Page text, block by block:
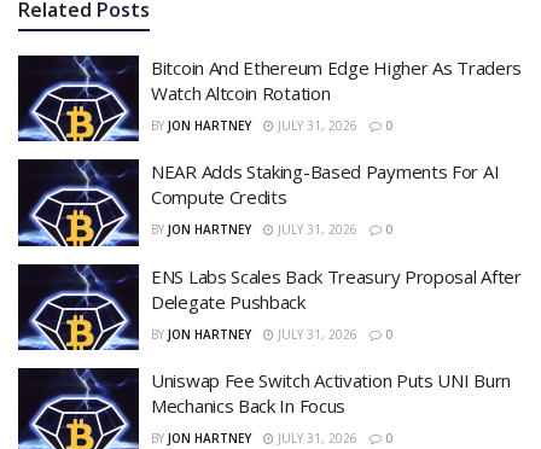
Related Posts
Bitcoin And Ethereum Edge Higher As Traders
Watch Altcoin Rotation
BY JON HARTNEY JULY 31, 2026 0
NEAR Adds Staking-Based Payments For AI
Compute Credits
BY JON HARTNEY JULY 31, 2026 0
ENS Labs Scales Back Treasury Proposal After
Delegate Pushback
BY JON HARTNEY JULY 31, 2026 0
Uniswap Fee Switch Activation Puts UNI Burn
Mechanics Back In Focus
BY JON HARTNEY JULY 31, 2026 0